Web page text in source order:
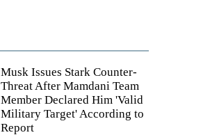
Musk Issues Stark Counter-
Threat After Mamdani Team
Member Declared Him 'Valid
Military Target' According to
Report